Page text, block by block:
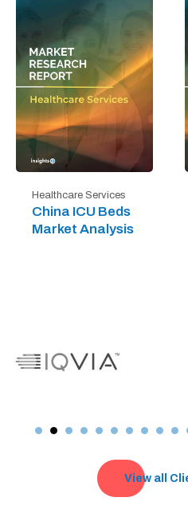
Healthcare Services
China ICU Beds
Market Analysis
View all